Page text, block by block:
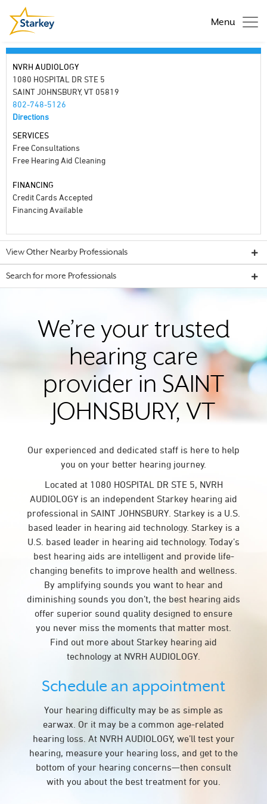
Menu
NVRH AUDIOLOGY
1080 HOSPITAL DR STE 5
SAINT JOHNSBURY, VT 05819
802-748-5126
Directions
SERVICES
Free Consultations
Free Hearing Aid Cleaning
FINANCING
Credit Cards Accepted
Financing Available
View Other Nearby Professionals
Search for more Professionals
We’re your trusted
hearing care
provider in SAINT
JOHNSBURY, VT
Our experienced and dedicated staff is here to help
you on your better hearing journey.
Located at 1080 HOSPITAL DR STE 5, NVRH
AUDIOLOGY is an independent Starkey hearing aid
professional in SAINT JOHNSBURY. Starkey is a U.S.
based leader in hearing aid technology. Starkey is a
U.S. based leader in hearing aid technology. Today’s
best hearing aids are intelligent and provide life-
changing benefits to improve health and wellness.
By amplifying sounds you want to hear and
diminishing sounds you don’t, the best hearing aids
offer superior sound quality designed to ensure
you never miss the moments that matter most.
Find out more about Starkey hearing aid
technology at NVRH AUDIOLOGY.
Schedule an appointment
Your hearing difficulty may be as simple as
earwax. Or it may be a common age-related
hearing loss. At NVRH AUDIOLOGY, we’ll test your
hearing, measure your hearing loss, and get to the
bottom of your hearing concerns—then consult
with you about the best treatment for you.